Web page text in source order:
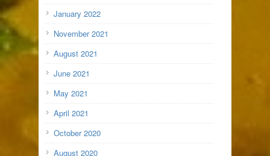
January 2022
November 2021
August 2021
June 2021
May 2021
April 2021
October 2020
August 2020